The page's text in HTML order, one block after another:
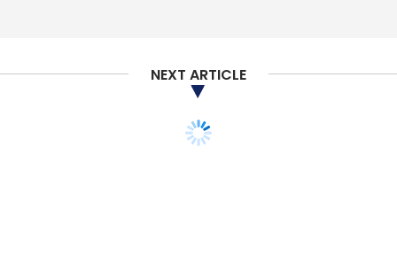
NEXT ARTICLE